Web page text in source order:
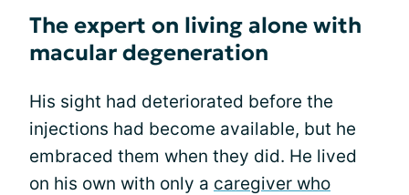
The expert on living alone with
macular degeneration
His sight had deteriorated before the
injections had become available, but he
embraced them when they did. He lived
on his own with only a caregiver who